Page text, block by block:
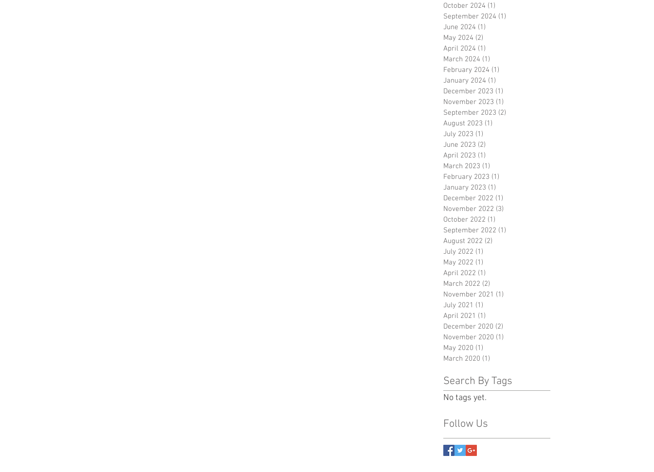
October 2024 (1)
September 2024 (1)
June 2024 (1)
May 2024 (2)
April 2024 (1)
March 2024 (1)
February 2024 (1)
January 2024 (1)
December 2023 (1)
November 2023 (1)
September 2023 (2)
August 2023 (1)
July 2023 (1)
June 2023 (2)
April 2023 (1)
March 2023 (1)
February 2023 (1)
January 2023 (1)
December 2022 (1)
November 2022 (3)
October 2022 (1)
September 2022 (1)
August 2022 (2)
July 2022 (1)
May 2022 (1)
April 2022 (1)
March 2022 (2)
November 2021 (1)
July 2021 (1)
April 2021 (1)
December 2020 (2)
November 2020 (1)
May 2020 (1)
March 2020 (1)
Search By Tags
No tags yet.
Follow Us